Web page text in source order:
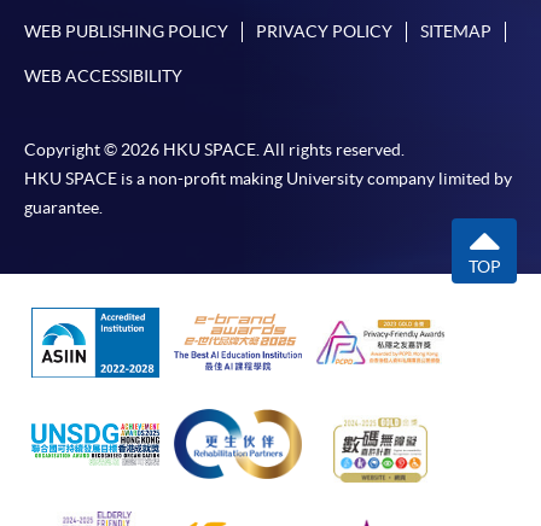
WEB PUBLISHING POLICY PRIVACY POLICY SITEMAP
WEB ACCESSIBILITY
Copyright © 2026 HKU SPACE. All rights reserved.
HKU SPACE is a non-profit making University company limited by
guarantee.
TOP